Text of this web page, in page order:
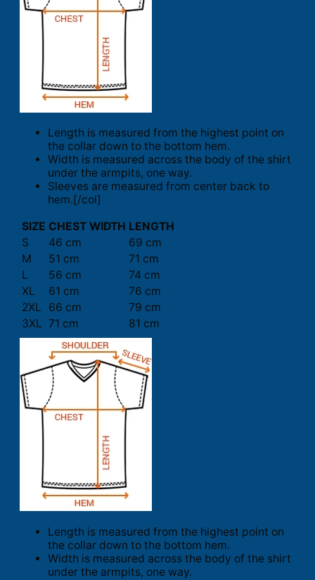
Length is measured from the highest point on
the collar down to the bottom hem.
Width is measured across the body of the shirt
under the armpits, one way.
Sleeves are measured from center back to
hem.[/col]
SIZE CHEST WIDTH LENGTH
S
46 cm
69 cm
M
51 cm
71 cm
L
56 cm
74 cm
XL
61 cm
76 cm
2XL
66 cm
79 cm
3XL 71 cm 81 cm
Length is measured from the highest point on
the collar down to the bottom hem.
Width is measured across the body of the shirt
under the armpits, one way.